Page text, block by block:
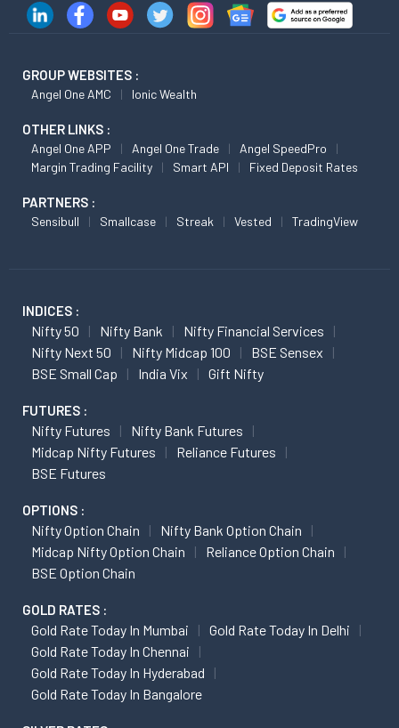
GROUP WEBSITES :
Angel One AMC Ionic Wealth
OTHER LINKS :
Angel One APP Angel One Trade
Angel SpeedPro
Margin Trading Facility
Smart API Fixed Deposit Rates
PARTNERS :
Sensibull Smallcase Streak Vested TradingView
INDICES :
Nifty 50 Nifty Bank
Nifty Financial Services
Nifty Next 50
Nifty Midcap 100
BSE Sensex
BSE Small Cap
India Vix Gift Nifty
FUTURES :
Nifty Futures
Nifty Bank Futures
Midcap Nifty Futures
Reliance Futures
BSE Futures
OPTIONS :
Nifty Option Chain
Nifty Bank Option Chain
Midcap Nifty Option Chain
Reliance Option Chain
BSE Option Chain
GOLD RATES :
Gold Rate Today In Mumbai
Gold Rate Today In Delhi
Gold Rate Today In Chennai
Gold Rate Today In Hyderabad
Gold Rate Today In Bangalore